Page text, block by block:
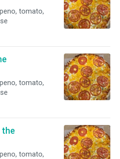
tomato,
tomato,
the
tomato,